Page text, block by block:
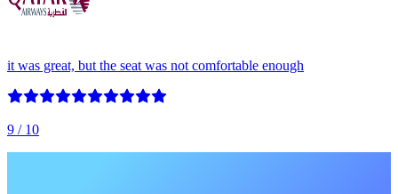
it was great, but the seat was not comfortable enough
9 / 10